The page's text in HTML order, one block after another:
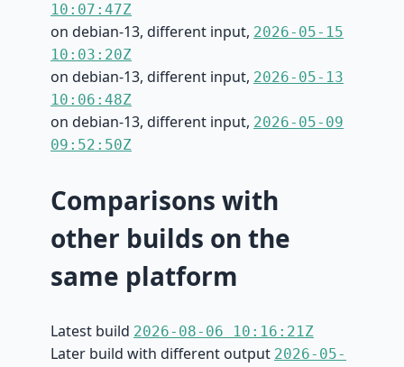
10:07:47Z
on debian-13, different input, 2026-05-15
10:03:20Z
on debian-13, different input, 2026-05-13
10:06:48Z
on debian-13, different input, 2026-05-09
09:52:50Z
Comparisons with
other builds on the
same platform
Latest build 2026-08-06 10:16:21Z
Later build with different output 2026-05-